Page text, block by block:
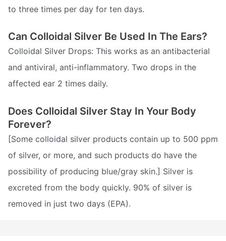
to three times per day for ten days.
Can Colloidal Silver Be Used In The Ears?
Colloidal Silver Drops: This works as an antibacterial
and antiviral, anti-inflammatory. Two drops in the
affected ear 2 times daily.
Does Colloidal Silver Stay In Your Body
Forever?
[Some colloidal silver products contain up to 500 ppm
of silver, or more, and such products do have the
possibility of producing blue/gray skin.] Silver is
excreted from the body quickly. 90% of silver is
removed in just two days (EPA).